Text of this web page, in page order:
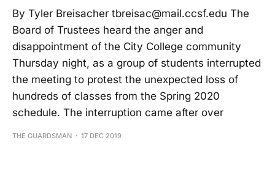
By Tyler Breisacher tbreisac@mail.ccsf.edu The
Board of Trustees heard the anger and
disappointment of the City College community
Thursday night, as a group of students interrupted
the meeting to protest the unexpected loss of
hundreds of classes from the Spring 2020
schedule. The interruption came after over
THE GUARDSMAN 17 DEC 2019